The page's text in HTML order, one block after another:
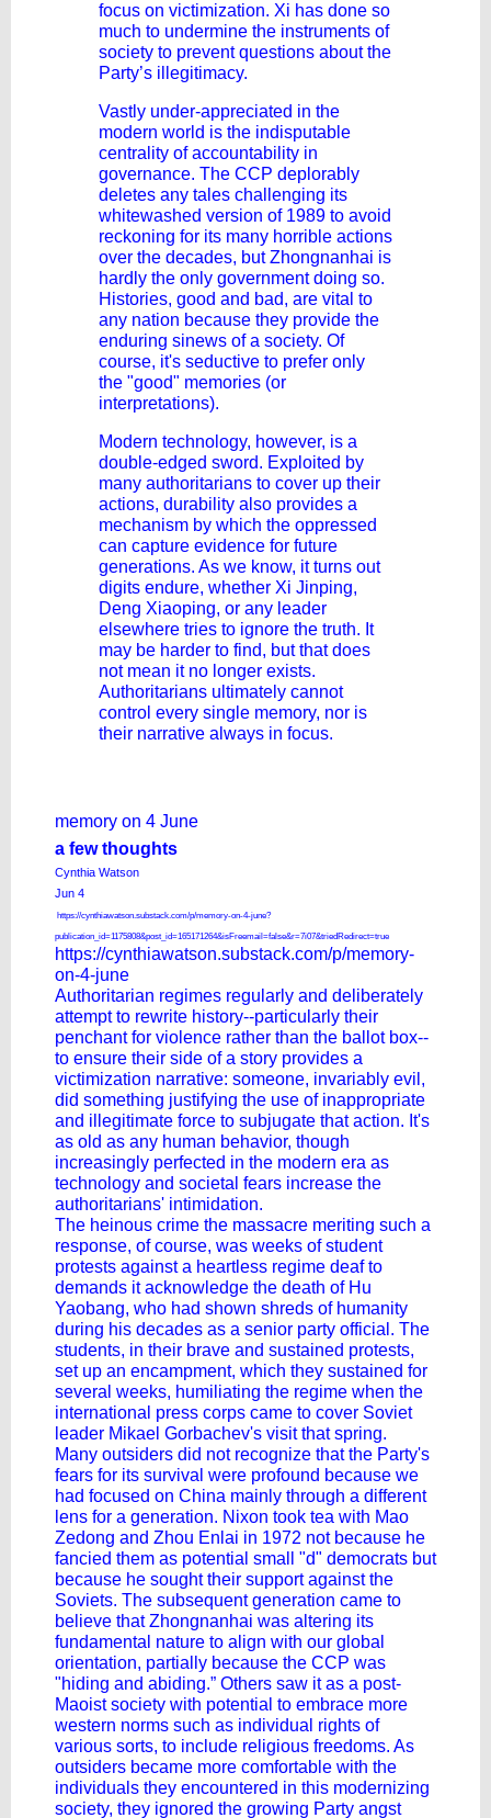
focus on victimization. Xi has done so
much to undermine the instruments of
society to prevent questions about the
Party’s illegitimacy.
Vastly under-appreciated in the
modern world is the indisputable
centrality of accountability in
governance. The CCP deplorably
deletes any tales challenging its
whitewashed version of 1989 to avoid
reckoning for its many horrible actions
over the decades, but Zhongnanhai is
hardly the only government doing so.
Histories, good and bad, are vital to
any nation because they provide the
enduring sinews of a society. Of
course, it's seductive to prefer only
the "good" memories (or
interpretations).
Modern technology, however, is a
double-edged sword. Exploited by
many authoritarians to cover up their
actions, durability also provides a
mechanism by which the oppressed
can capture evidence for future
generations. As we know, it turns out
digits endure, whether Xi Jinping,
Deng Xiaoping, or any leader
elsewhere tries to ignore the truth. It
may be harder to find, but that does
not mean it no longer exists.
Authoritarians ultimately cannot
control every single memory, nor is
their narrative always in focus.
memory on 4 June
a few thoughts
Cynthia Watson
Jun 4
https://cynthiawatson.substack.com/p/memory-on-4-june?
publication_id=1175808&post_id=165171264&isFreemail=false&r=7i07&triedRedirect=true
https://cynthiawatson.substack.com/p/memory-
on-4-june
Authoritarian regimes regularly and deliberately
attempt to rewrite history--particularly their
penchant for violence rather than the ballot box--
to ensure their side of a story provides a
victimization narrative: someone, invariably evil,
did something justifying the use of inappropriate
and illegitimate force to subjugate that action. It's
as old as any human behavior, though
increasingly perfected in the modern era as
technology and societal fears increase the
authoritarians' intimidation.
The heinous crime the massacre meriting such a
response, of course, was weeks of student
protests against a heartless regime deaf to
demands it acknowledge the death of Hu
Yaobang, who had shown shreds of humanity
during his decades as a senior party official. The
students, in their brave and sustained protests,
set up an encampment, which they sustained for
several weeks, humiliating the regime when the
international press corps came to cover Soviet
leader Mikael Gorbachev's visit that spring.
Many outsiders did not recognize that the Party's
fears for its survival were profound because we
had focused on China mainly through a different
lens for a generation. Nixon took tea with Mao
Zedong and Zhou Enlai in 1972 not because he
fancied them as potential small "d" democrats but
because he sought their support against the
Soviets. The subsequent generation came to
believe that Zhongnanhai was altering its
fundamental nature to align with our global
orientation, partially because the CCP was
"hiding and abiding.” Others saw it as a post-
Maoist society with potential to embrace more
western norms such as individual rights of
various sorts, to include religious freedoms. As
outsiders became more comfortable with the
individuals they encountered in this modernizing
society, they ignored the growing Party angst